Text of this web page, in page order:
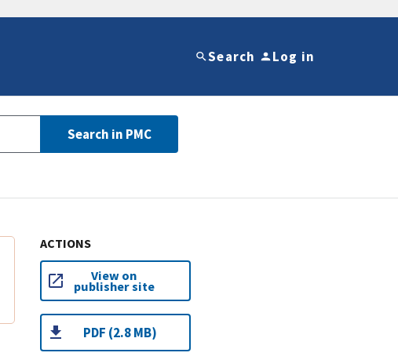
Search Log in
Search in PMC
ACTIONS
View on
publisher site
PDF (2.8 MB)